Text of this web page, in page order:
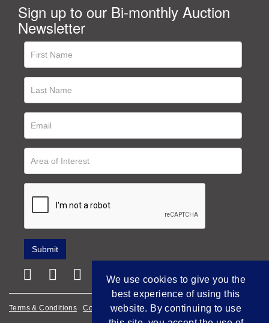
Sign up to our Bi-monthly Auction
Newsletter
Terms & Conditions Cookie Policy Privacy Policy
We use cookies to give you the
best experience of using this
website. By continuing to use